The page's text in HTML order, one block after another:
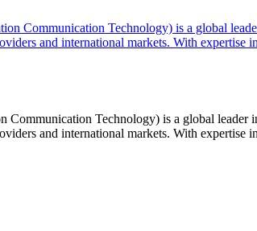
Technology) is a global
and international markets. With